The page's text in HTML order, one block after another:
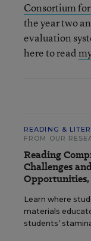
Consortium
the year two
evaluation
here to read
READING &
FROM OUR
Reading
Challenges
Learn where
materials
students’